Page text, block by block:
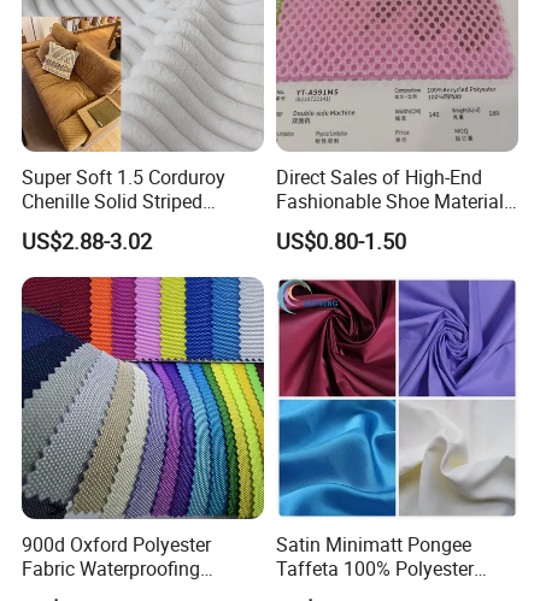
Super Soft 1.5 Corduroy
Chenille Solid Striped
Polyester Sofa Fabric
Cousion Furniture for Chair
Home Textile
US$2.88-3.02
Direct Sales of High-End
Fashionable Shoe Materials
and Fabrics From The
Manufacturer.
US$0.80-1.50
900d Oxford Polyester
Fabric Waterproofing
Material, Moisture-Proof
Satin Minimatt Pongee
Taffeta 100% Polyester
Fabric